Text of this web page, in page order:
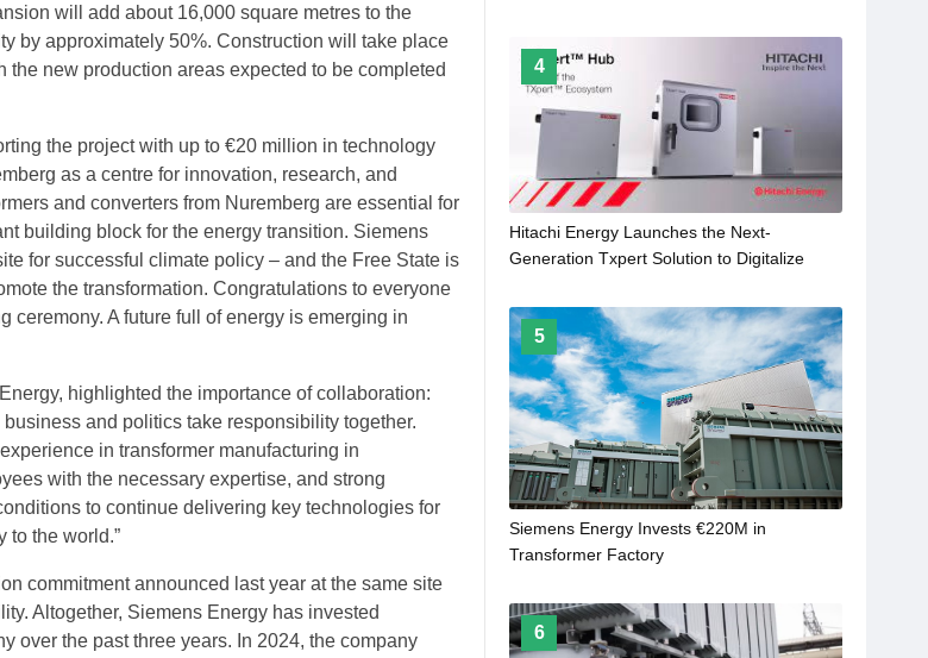
will add about 16,000 square metres to the
by approximately 50%. Construction will take place
new production areas expected to be completed
the project with up to €20 million in technology
as a centre for innovation, research, and
and converters from Nuremberg are essential for
building block for the energy transition. Siemens
for successful climate policy – and the Free State is
the transformation. Congratulations to everyone
ceremony. A future full of energy is emerging in
highlighted the importance of collaboration:
and politics take responsibility together.
in transformer manufacturing in
with the necessary expertise, and strong
to continue delivering key technologies for
to the world.”
commitment announced last year at the same site
Altogether, Siemens Energy has invested
over the past three years. In 2024, the company
4
Hitachi Energy Launches the Next-
Generation Txpert Solution to Digitalize
5
Siemens Energy Invests €220M in
Transformer Factory
6